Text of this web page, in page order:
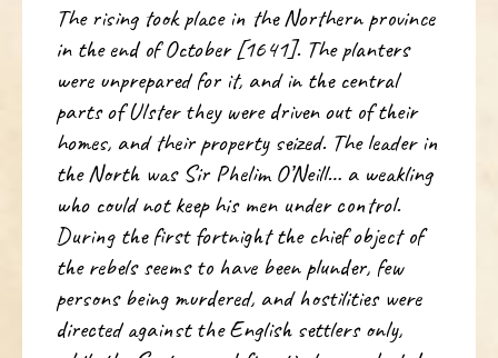
The rising took place in the Northern province
in the end of October [1641]. The planters
were unprepared for it, and in the central
parts of Ulster they were driven out of their
homes, and their property seized. The leader in
the North was Sir Phelim O’Neill… a weakling
who could not keep his men under control.
During the first fortnight the chief object of
the rebels seems to have been plunder, few
persons being murdered, and hostilities were
directed against the English settlers only,